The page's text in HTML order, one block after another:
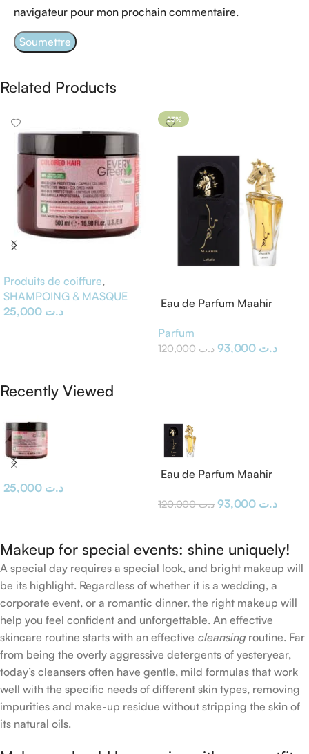
navigateur pour mon prochain commentaire.
Related Products
Produits de coiffure,
SHAMPOING & MASQUE
د.ت
-23%
Eau de Parfum Maahir
Parfum
د.ت120,000 د.ت
Recently Viewed
د.ت
Eau de Parfum Maahir
د.ت120,000 د.ت
Makeup for special events: shine uniquely!
A special day requires a special look, and bright makeup will
be its highlight. Regardless of whether it is a wedding, a
corporate event, or a romantic dinner, the right makeup will
help you feel confident and unforgettable. An effective
skincare routine starts with an effective cleansingroutine. Far
from being the overly aggressive detergents of yesteryear,
today’s cleansers often have gentle, mild formulas that work
well with the specific needs of different skin types, removing
impurities and make-up residue without stripping the skin of
its natural oils.